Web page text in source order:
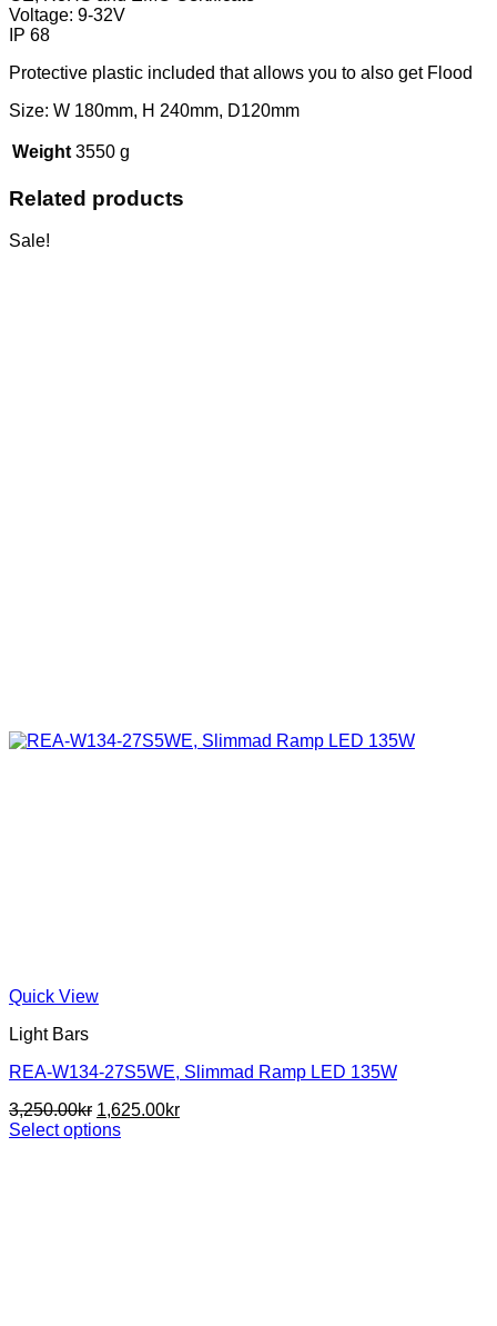
Voltage: 9-32V
IP 68
Protective plastic included that allows you to also get Flood
Size: W 180mm, H 240mm, D120mm
Weight 3550 g
Related products
Sale!
Quick View
Light Bars
REA-W134-27S5WE, Slimmad Ramp LED 135W
3,250.00kr Original
price
1,625.00krCurrent
Select options